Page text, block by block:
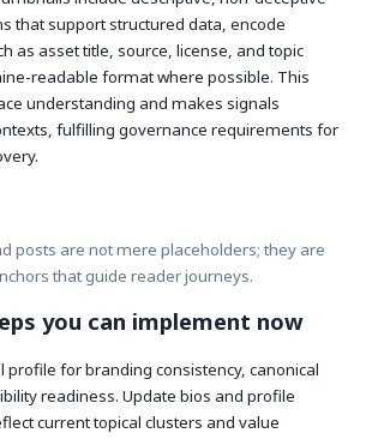
that support structured data, encode
as asset title, source, license, and topic
readable format where possible. This
understanding and makes signals
fulfilling governance requirements for
posts are not mere placeholders; they are
that guide reader journeys.
you can implement now
profile for branding consistency, canonical
readiness. Update bios and profile
current topical clusters and value